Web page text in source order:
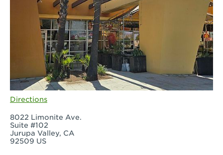
Directions
8022 Limonite Ave.
Suite #102
Jurupa Valley, CA
92509 US